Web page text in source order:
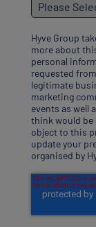
Hyve Group
more about
personal
requested
legitimate
marketing
events as well
think would be
object to this
update your
organised by